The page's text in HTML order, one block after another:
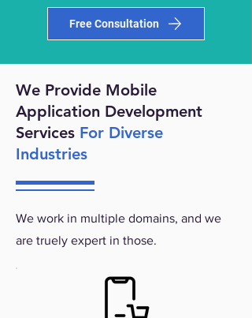
Free Consultation
We Provide Mobile
Application Development
Services For Diverse
Industries
We work in multiple domains, and we
are truely expert in those.